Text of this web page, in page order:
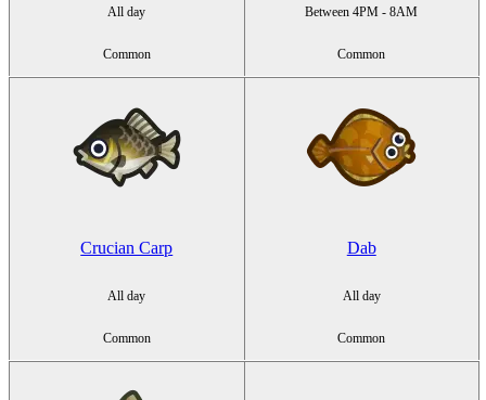
All day
Common
Between 4PM - 8AM
Common
Crucian Carp
All day
Common
Dab
All day
Common